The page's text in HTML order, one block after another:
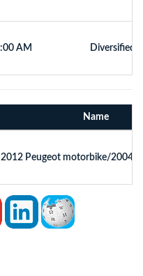
AM Diversified
Name
2012 Peugeot motorbike/2004